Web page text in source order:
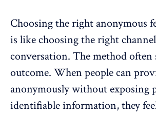
Choosing the right anonymous
is like choosing the right
conversation. The method often
outcome. When people can
anonymously without exposing
identifiable information, they